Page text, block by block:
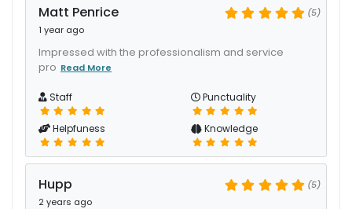
Matt Penrice
1 year ago
(5)
Impressed with the professionalism and service
pro Read More
Staff Punctuality
Helpfuness Knowledge
Hupp
2 years ago
(5)